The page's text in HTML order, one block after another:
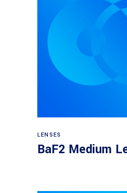
LENSES
BaF2 Medium